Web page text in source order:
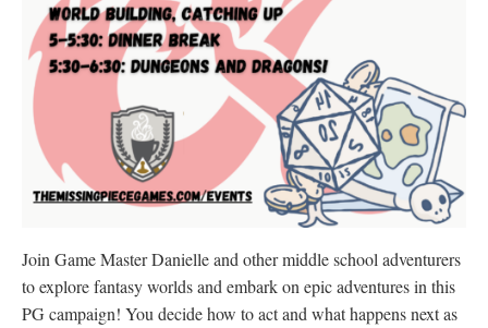
Join Game Master Danielle and other middle school adventurers
to explore fantasy worlds and embark on epic adventures in this
PG campaign! You decide how to act and what happens next as